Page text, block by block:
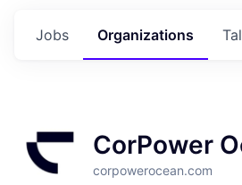
Jobs Organizations
CorPower
corpowerocean.com